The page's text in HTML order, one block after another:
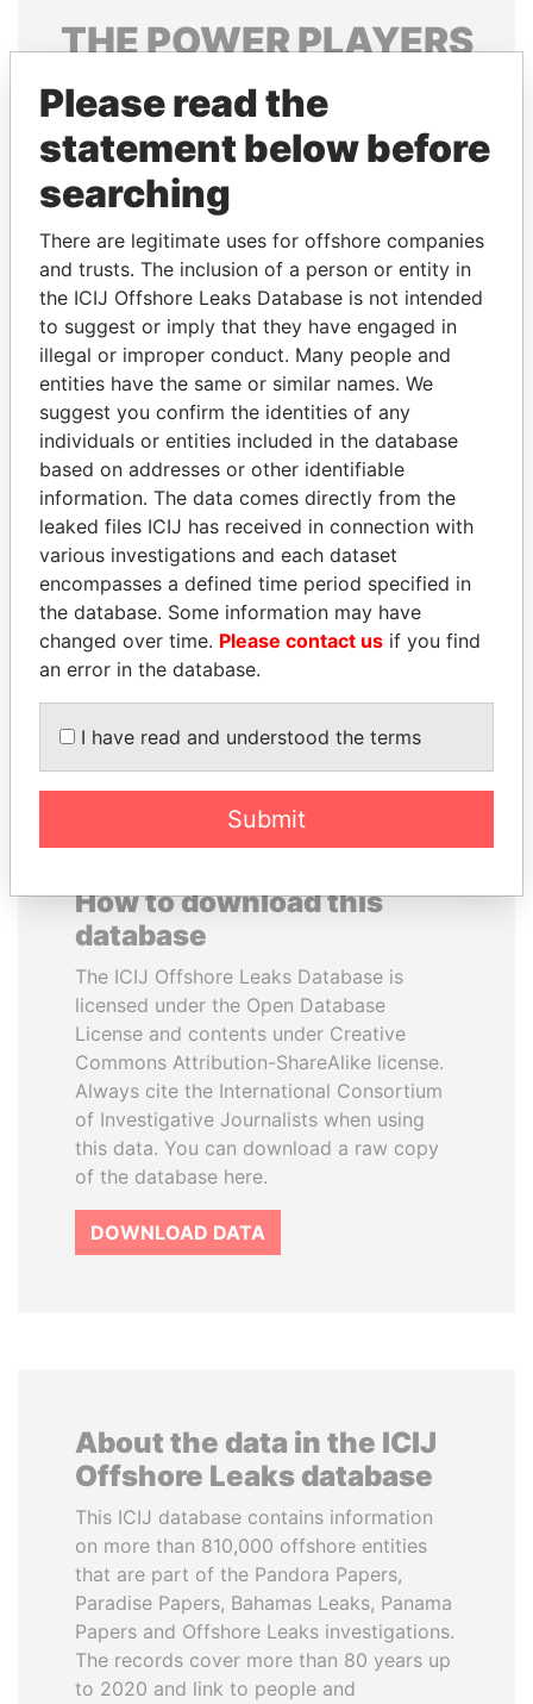
THEPOWERPLAYERS
Explore the offshore connections of world leaders,
politicians and their relatives and associates.
Pandora
Papers
Papers
Panama Papers
PRABOWO SUBIANTO
Opposition party leader,
Indonesia
SHAUKAT AZIZ
Former prime minister,
Pakistan
How to download this
database
The ICIJ Offshore Leaks Database is
licensed under the Open Database
License and contents under Creative
Commons Attribution-ShareAlike license.
Always cite the International Consortium
of Investigative Journalists when using
this data. You can download a raw copy
of the database here.
DOWNLOAD DATA
About the data in the ICIJ
Offshore Leaks database
This ICIJ database contains information
on more than 810,000 offshore entities
that are part of the Pandora Papers,
Paradise Papers, Bahamas Leaks, Panama
Papers and Offshore Leaks investigations.
The records cover more than 80 years up
to 2020 and link to people and
Please read the
statement below before
searching
There are legitimate uses for offshore companies
and trusts. The inclusion of a person or entity in
the ICIJ Offshore Leaks Database is not intended
to suggest or imply that they have engaged in
illegal or improper conduct. Many people and
entities have the same or similar names. We
suggest you confirm the identities of any
individuals or entities included in the database
based on addresses or other identifiable
information. The data comes directly from the
leaked files ICIJ has received in connection with
various investigations and each dataset
encompasses a defined time period specified in
the database. Some information may have
changed over time. Please contact us if you find
an error in the database.
I have read and understood the terms
Submit